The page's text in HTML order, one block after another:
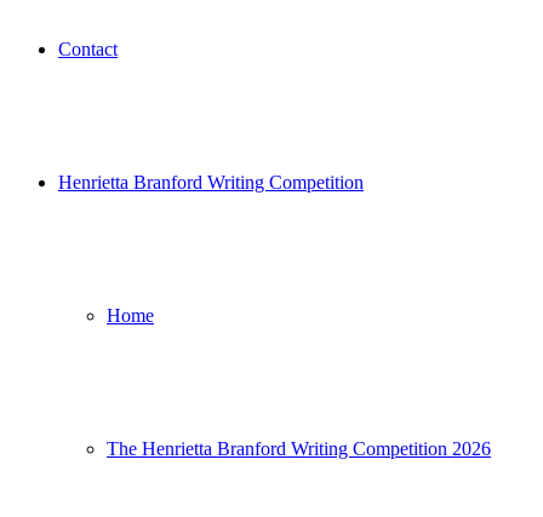
Contact
Henrietta Branford Writing Competition
Home
The Henrietta Branford Writing Competition 2026